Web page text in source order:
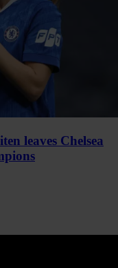
leaves Chelsea